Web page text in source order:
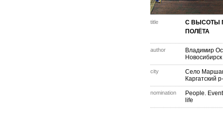
title
С ВЫСОТЫ
ПОЛЁТА
author
Владимир
Новосибирск
city
Село
Каргатский
nomination
People.
life